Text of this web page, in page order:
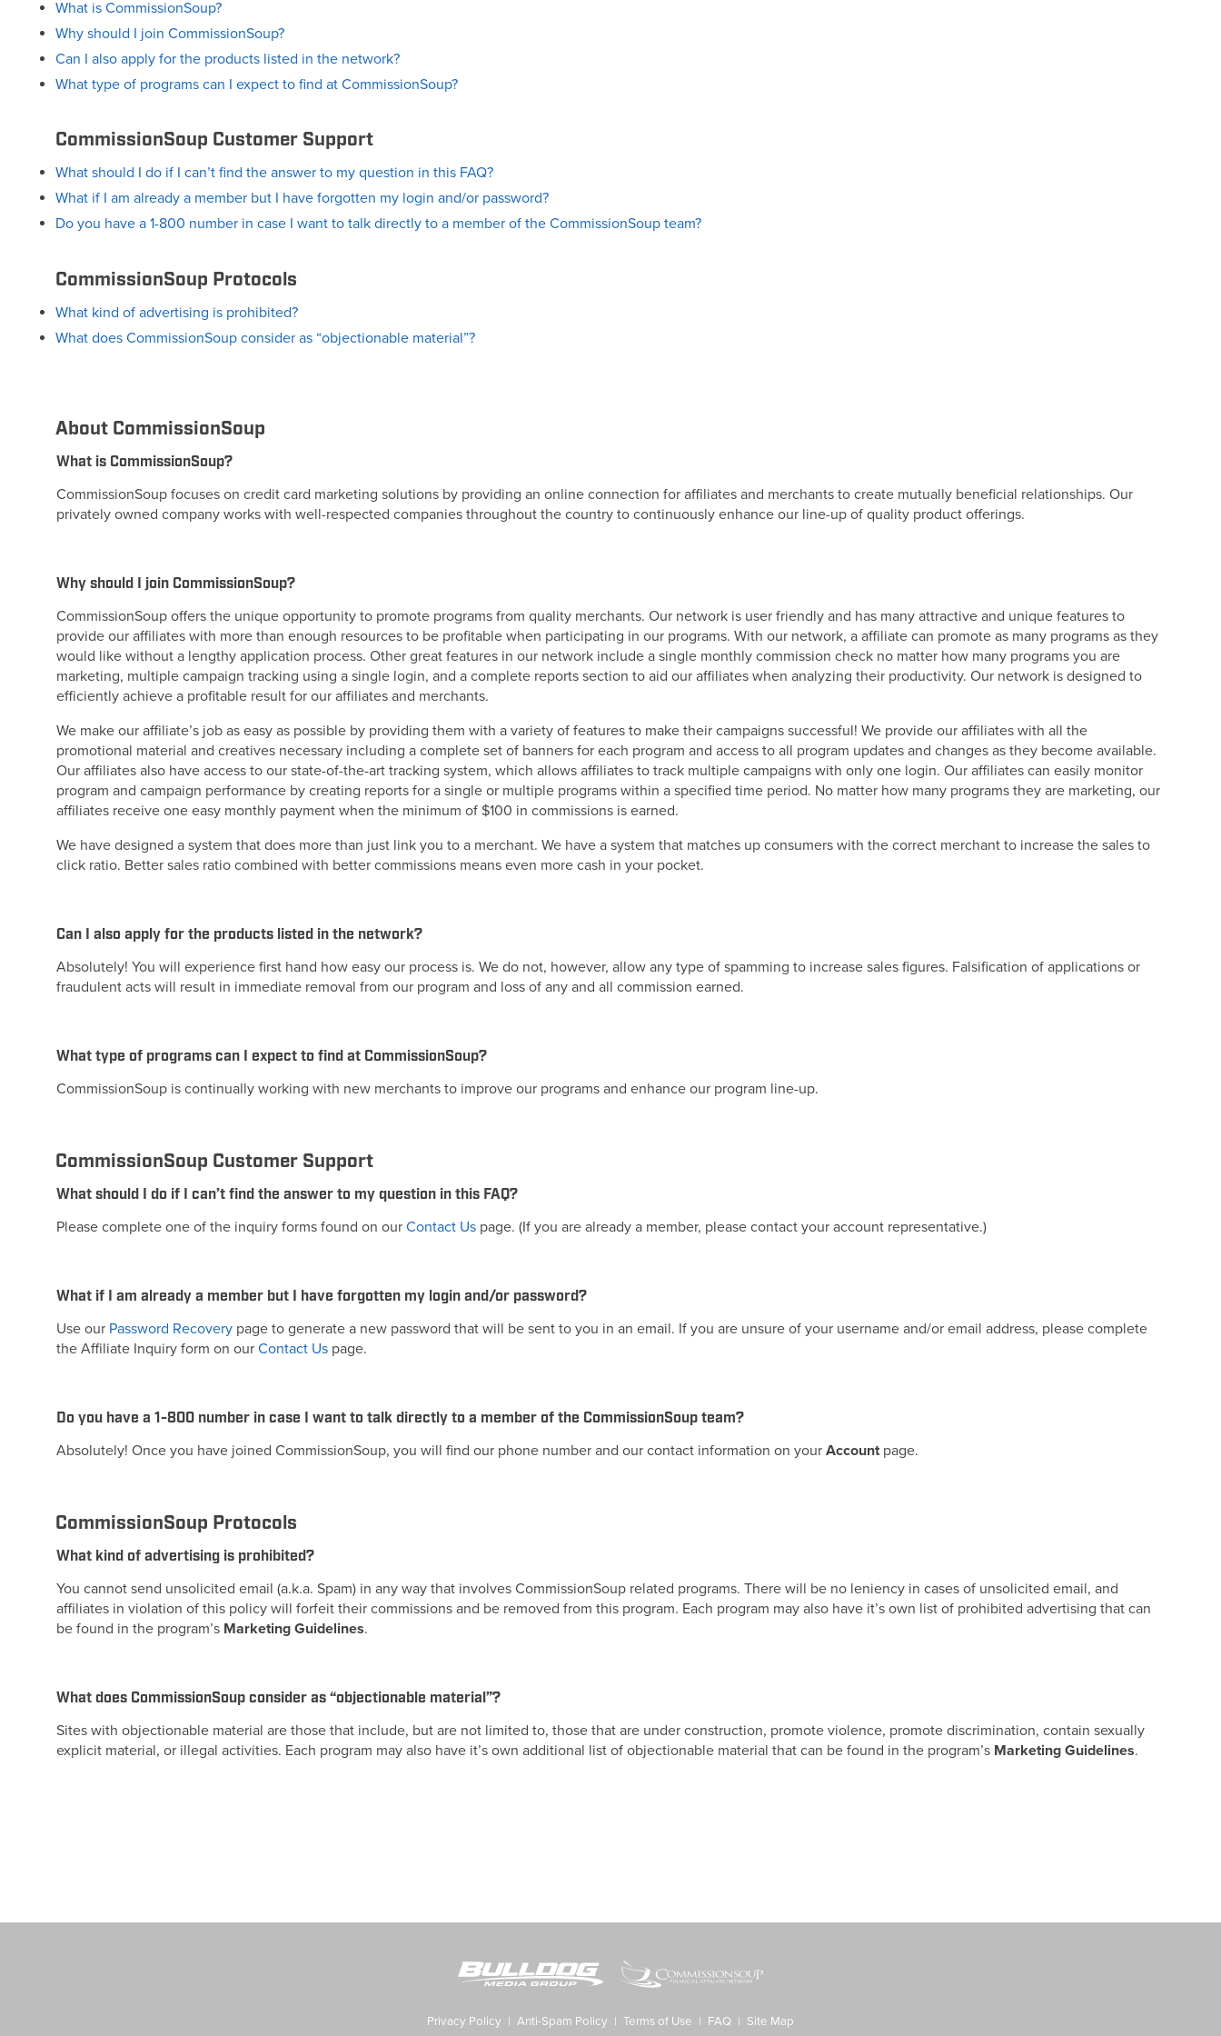
What is CommissionSoup?
Why should I join CommissionSoup?
Can I also apply for the products listed in the network?
What type of programs can I expect to find at CommissionSoup?
CommissionSoup Customer Support
What should I do if I can’t find the answer to my question in this FAQ?
What if I am already a member but I have forgotten my login and/or password?
Do you have a 1-800 number in case I want to talk directly to a member of the CommissionSoup team?
CommissionSoup Protocols
What kind of advertising is prohibited?
What does CommissionSoup consider as “objectionable material”?
About CommissionSoup
What is CommissionSoup?
CommissionSoup focuses on credit card marketing solutions by providing an online connection for affiliates and merchants to create mutually beneficial relationships. Our
privately owned company works with well-respected companies throughout the country to continuously enhance our line-up of quality product offerings.
Why should I join CommissionSoup?
CommissionSoup offers the unique opportunity to promote programs from quality merchants. Our network is user friendly and has many attractive and unique features to
provide our affiliates with more than enough resources to be profitable when participating in our programs. With our network, a affiliate can promote as many programs as they
would like without a lengthy application process. Other great features in our network include a single monthly commission check no matter how many programs you are
marketing, multiple campaign tracking using a single login, and a complete reports section to aid our affiliates when analyzing their productivity. Our network is designed to
efficiently achieve a profitable result for our affiliates and merchants.
We make our affiliate’s job as easy as possible by providing them with a variety of features to make their campaigns successful! We provide our affiliates with all the
promotional material and creatives necessary including a complete set of banners for each program and access to all program updates and changes as they become available.
Our affiliates also have access to our state-of-the-art tracking system, which allows affiliates to track multiple campaigns with only one login. Our affiliates can easily monitor
program and campaign performance by creating reports for a single or multiple programs within a specified time period. No matter how many programs they are marketing, our
affiliates receive one easy monthly payment when the minimum of $100 in commissions is earned.
We have designed a system that does more than just link you to a merchant. We have a system that matches up consumers with the correct merchant to increase the sales to
click ratio. Better sales ratio combined with better commissions means even more cash in your pocket.
Can I also apply for the products listed in the network?
Absolutely! You will experience first hand how easy our process is. We do not, however, allow any type of spamming to increase sales figures. Falsification of applications or
fraudulent acts will result in immediate removal from our program and loss of any and all commission earned.
What type of programs can I expect to find at CommissionSoup?
CommissionSoup is continually working with new merchants to improve our programs and enhance our program line-up.
CommissionSoup Customer Support
What should I do if I can’t find the answer to my question in this FAQ?
Please complete one of the inquiry forms found on ourContact Us page. (If you are already a member, please contact your account representative.)
What if I am already a member but I have forgotten my login and/or password?
Use our Password Recovery page to generate a new password that will be sent to you in an email. If you are unsure of your username and/or email address, please complete
the Affiliate Inquiry form on ourContact Us page.
Do you have a 1-800 number in case I want to talk directly to a member of the CommissionSoup team?
Absolutely! Once you have joined CommissionSoup, you will find our phone number and our contact information on yourAccountpage.
CommissionSoup Protocols
What kind of advertising is prohibited?
You cannot send unsolicited email (a.k.a. Spam) in any way that involves CommissionSoup related programs. There will be no leniency in cases of unsolicited email, and
affiliates in violation of this policy will forfeit their commissions and be removed from this program. Each program may also have it’s own list of prohibited advertising that can
be found in the program’s Marketing Guidelines.
What does CommissionSoup consider as “objectionable material”?
Sites with objectionable material are those that include, but are not limited to, those that are under construction, promote violence, promote discrimination, contain sexually
explicit material, or illegal activities. Each program may also have it’s own additional list of objectionable material that can be found in the program’s Marketing Guidelines.
Privacy Policy | Anti-Spam Policy | Terms of Use | FAQ | Site Map